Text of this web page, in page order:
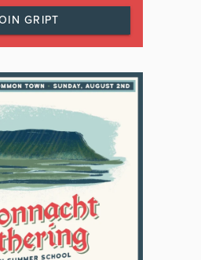
GRIPT